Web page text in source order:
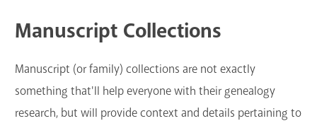
Manuscript Collections
Manuscript (or family) collections are not exactly
something that'll help everyone with their genealogy
research, but will provide context and details pertaining to